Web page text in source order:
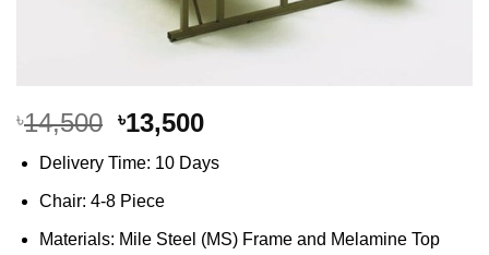
৳14,500 Original
was:
৳14,500.
৳13,500Current
is:
Delivery Time: 10 Days
Chair: 4-8 Piece
Materials: Mile Steel (MS) Frame and Melamine Top